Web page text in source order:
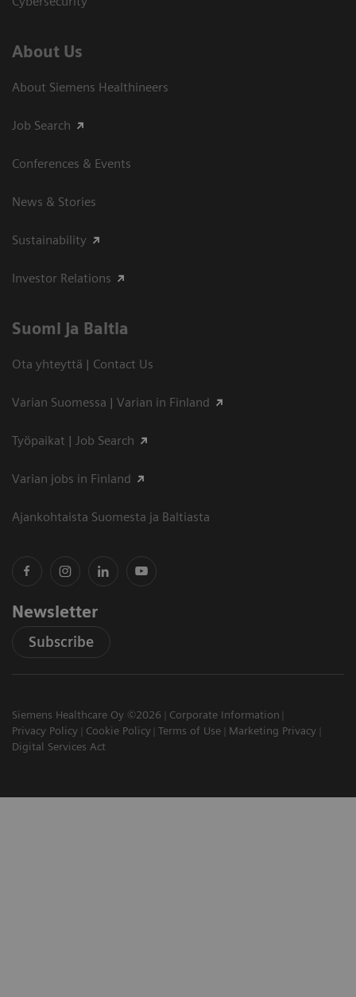
About Us
About Siemens Healthineers
Job Search
Conferences & Events
News & Stories
Sustainability
Investor Relations
Suomi ja Baltia
Ota yhteyttä | Contact Us
Varian Suomessa | Varian in Finland
Työpaikat | Job Search
Varian jobs in Finland
Ajankohtaista Suomesta ja Baltiasta
Newsletter
Subscribe
Siemens Healthcare Oy ©2026
Corporate Information
Privacy Policy
Cookie Policy Terms of Use
Marketing Privacy
Digital Services Act